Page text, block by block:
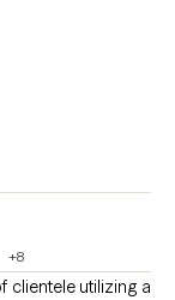
+8
clientele utilizing a